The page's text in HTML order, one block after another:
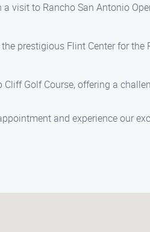
visit to Rancho San Antonio
prestigious Flint Center for
Golf Course, offering a
and experience our